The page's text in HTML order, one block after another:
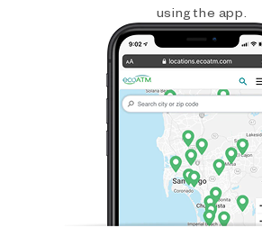
using the app.